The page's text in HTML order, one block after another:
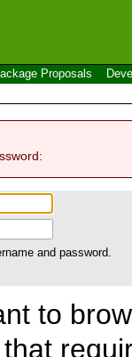
Proposals
and password.
to